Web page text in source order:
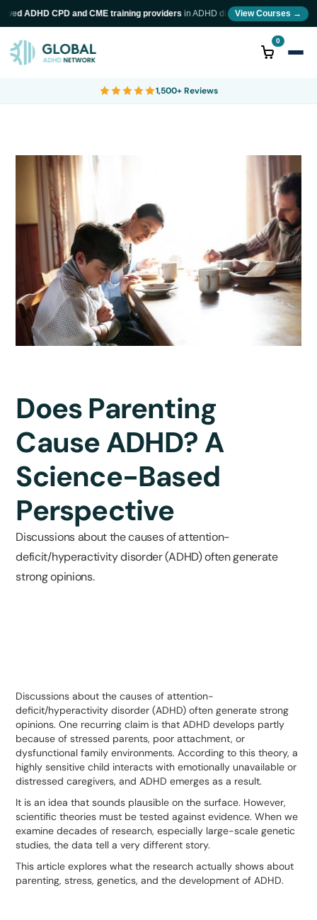
ADHD CPD and CME training providers in ADHD diagnosis andView Courses →
0
1,500+ Reviews
Does Parenting
Cause ADHD? A
Science-Based
Perspective
Discussions about the causes of attention-
deficit/hyperactivity disorder (ADHD) often generate
strong opinions.
Discussions about the causes of attention-
deficit/hyperactivity disorder (ADHD) often generate strong
opinions. One recurring claim is that ADHD develops partly
because of stressed parents, poor attachment, or
dysfunctional family environments. According to this theory, a
highly sensitive child interacts with emotionally unavailable or
distressed caregivers, and ADHD emerges as a result.
It is an idea that sounds plausible on the surface. However,
scientific theories must be tested against evidence. When we
examine decades of research, especially large-scale genetic
studies, the data tell a very different story.
This article explores what the research actually shows about
parenting, stress, genetics, and the development of ADHD.